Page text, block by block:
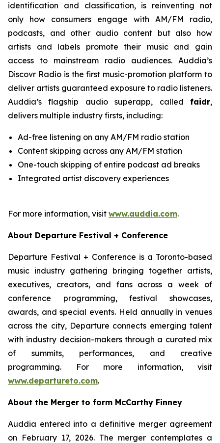
identification and classification, is reinventing not
only how consumers engage with AM/FM radio,
podcasts, and other audio content but also how
artists and labels promote their music and gain
access to mainstream radio audiences. Auddia’s
Discovr Radio is the first music-promotion platform to
deliver artists guaranteed exposure to radio listeners.
Auddia’s flagship audio superapp, called faidr,
delivers multiple industry firsts, including:
Ad-free listening on any AM/FM radio station
Content skipping across any AM/FM station
One-touch skipping of entire podcast ad breaks
Integrated artist discovery experiences
For more information, visit www.auddia.com.
About Departure Festival + Conference
Departure Festival + Conference is a Toronto-based
music industry gathering bringing together artists,
executives, creators, and fans across a week of
conference programming, festival showcases,
awards, and special events. Held annually in venues
across the city, Departure connects emerging talent
with industry decision-makers through a curated mix
of summits, performances, and creative
programming. For more information, visit
www.departureto.com.
About the Merger to form McCarthy Finney
Auddia entered into a definitive merger agreement
on February 17, 2026. The merger contemplates a